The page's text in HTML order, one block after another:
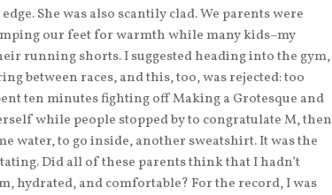
She was also scantily clad. We parents were
our feet for warmth while many kids–my
running shorts. I suggested heading into the gym,
between races, and this, too, was rejected: too
ten minutes fighting off Making a Grotesque and
while people stopped by to congratulate M, then
water, to go inside, another sweatshirt. It was the
Did all of these parents think that I hadn’t
hydrated, and comfortable? For the record, I was